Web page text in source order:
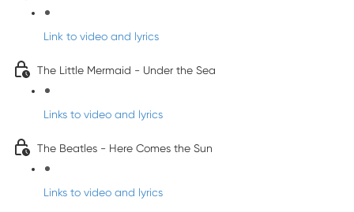
Link to video and lyrics
The Little Mermaid - Under the Sea
Links to video and lyrics
The Beatles - Here Comes the Sun
Links to video and lyrics